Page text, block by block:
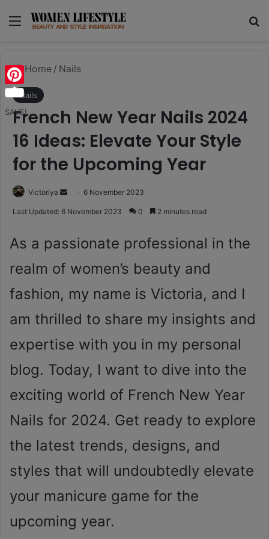
Menu
Home / Nails
Nails
French New Year Nails 2024
16 Ideas: Elevate Your Style
for the Upcoming Year
Victoriya
Send 6 November 2023
Last Updated: 6 November 2023 0 2 minutes read
As a passionate professional in the
realm of women’s beauty and
fashion, my name is Victoria, and I
am thrilled to share my insights and
expertise with you in my personal
blog. Today, I want to dive into the
exciting world of French New Year
Nails for 2024. Get ready to explore
the latest trends, designs, and
styles that will undoubtedly elevate
your manicure game for the
upcoming year.
Pinterest
SAVE!